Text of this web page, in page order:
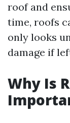
roof and
time, roofs
only looks
damage if
Why Is